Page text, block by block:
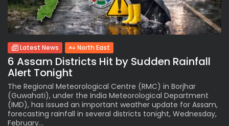
Latest News North East
6 Assam Districts Hit by Sudden Rainfall
Alert Tonight
The Regional Meteorological Centre (RMC) in Borjhar
(Guwahati), under the India Meteorological Department
(IMD), has issued an important weather update for Assam,
forecasting rainfall in several districts tonight, Wednesday,
February...